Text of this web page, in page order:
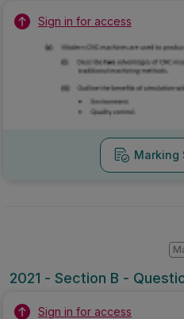
Sign in for access
Marking
2021 - Section B -
Sign in for access